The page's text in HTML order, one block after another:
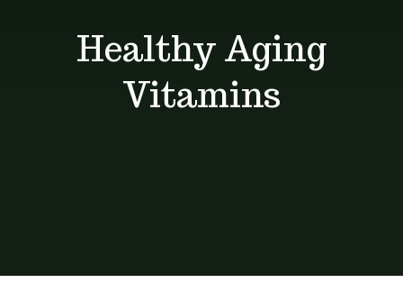
Healthy Aging
Vitamins